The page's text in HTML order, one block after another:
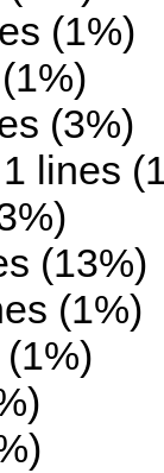
(1%)
(3%)
lines
(13%)
(1%)